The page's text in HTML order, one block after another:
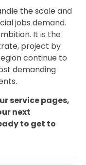
the scale and
jobs demand.
It is the
project by
continue to
demanding
service pages,
next
to get to